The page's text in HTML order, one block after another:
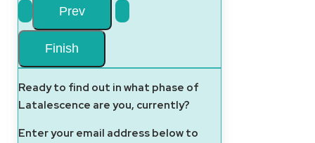
Ready to find out in what phase of
Latalescence are you, currently?
Enter your email address below to